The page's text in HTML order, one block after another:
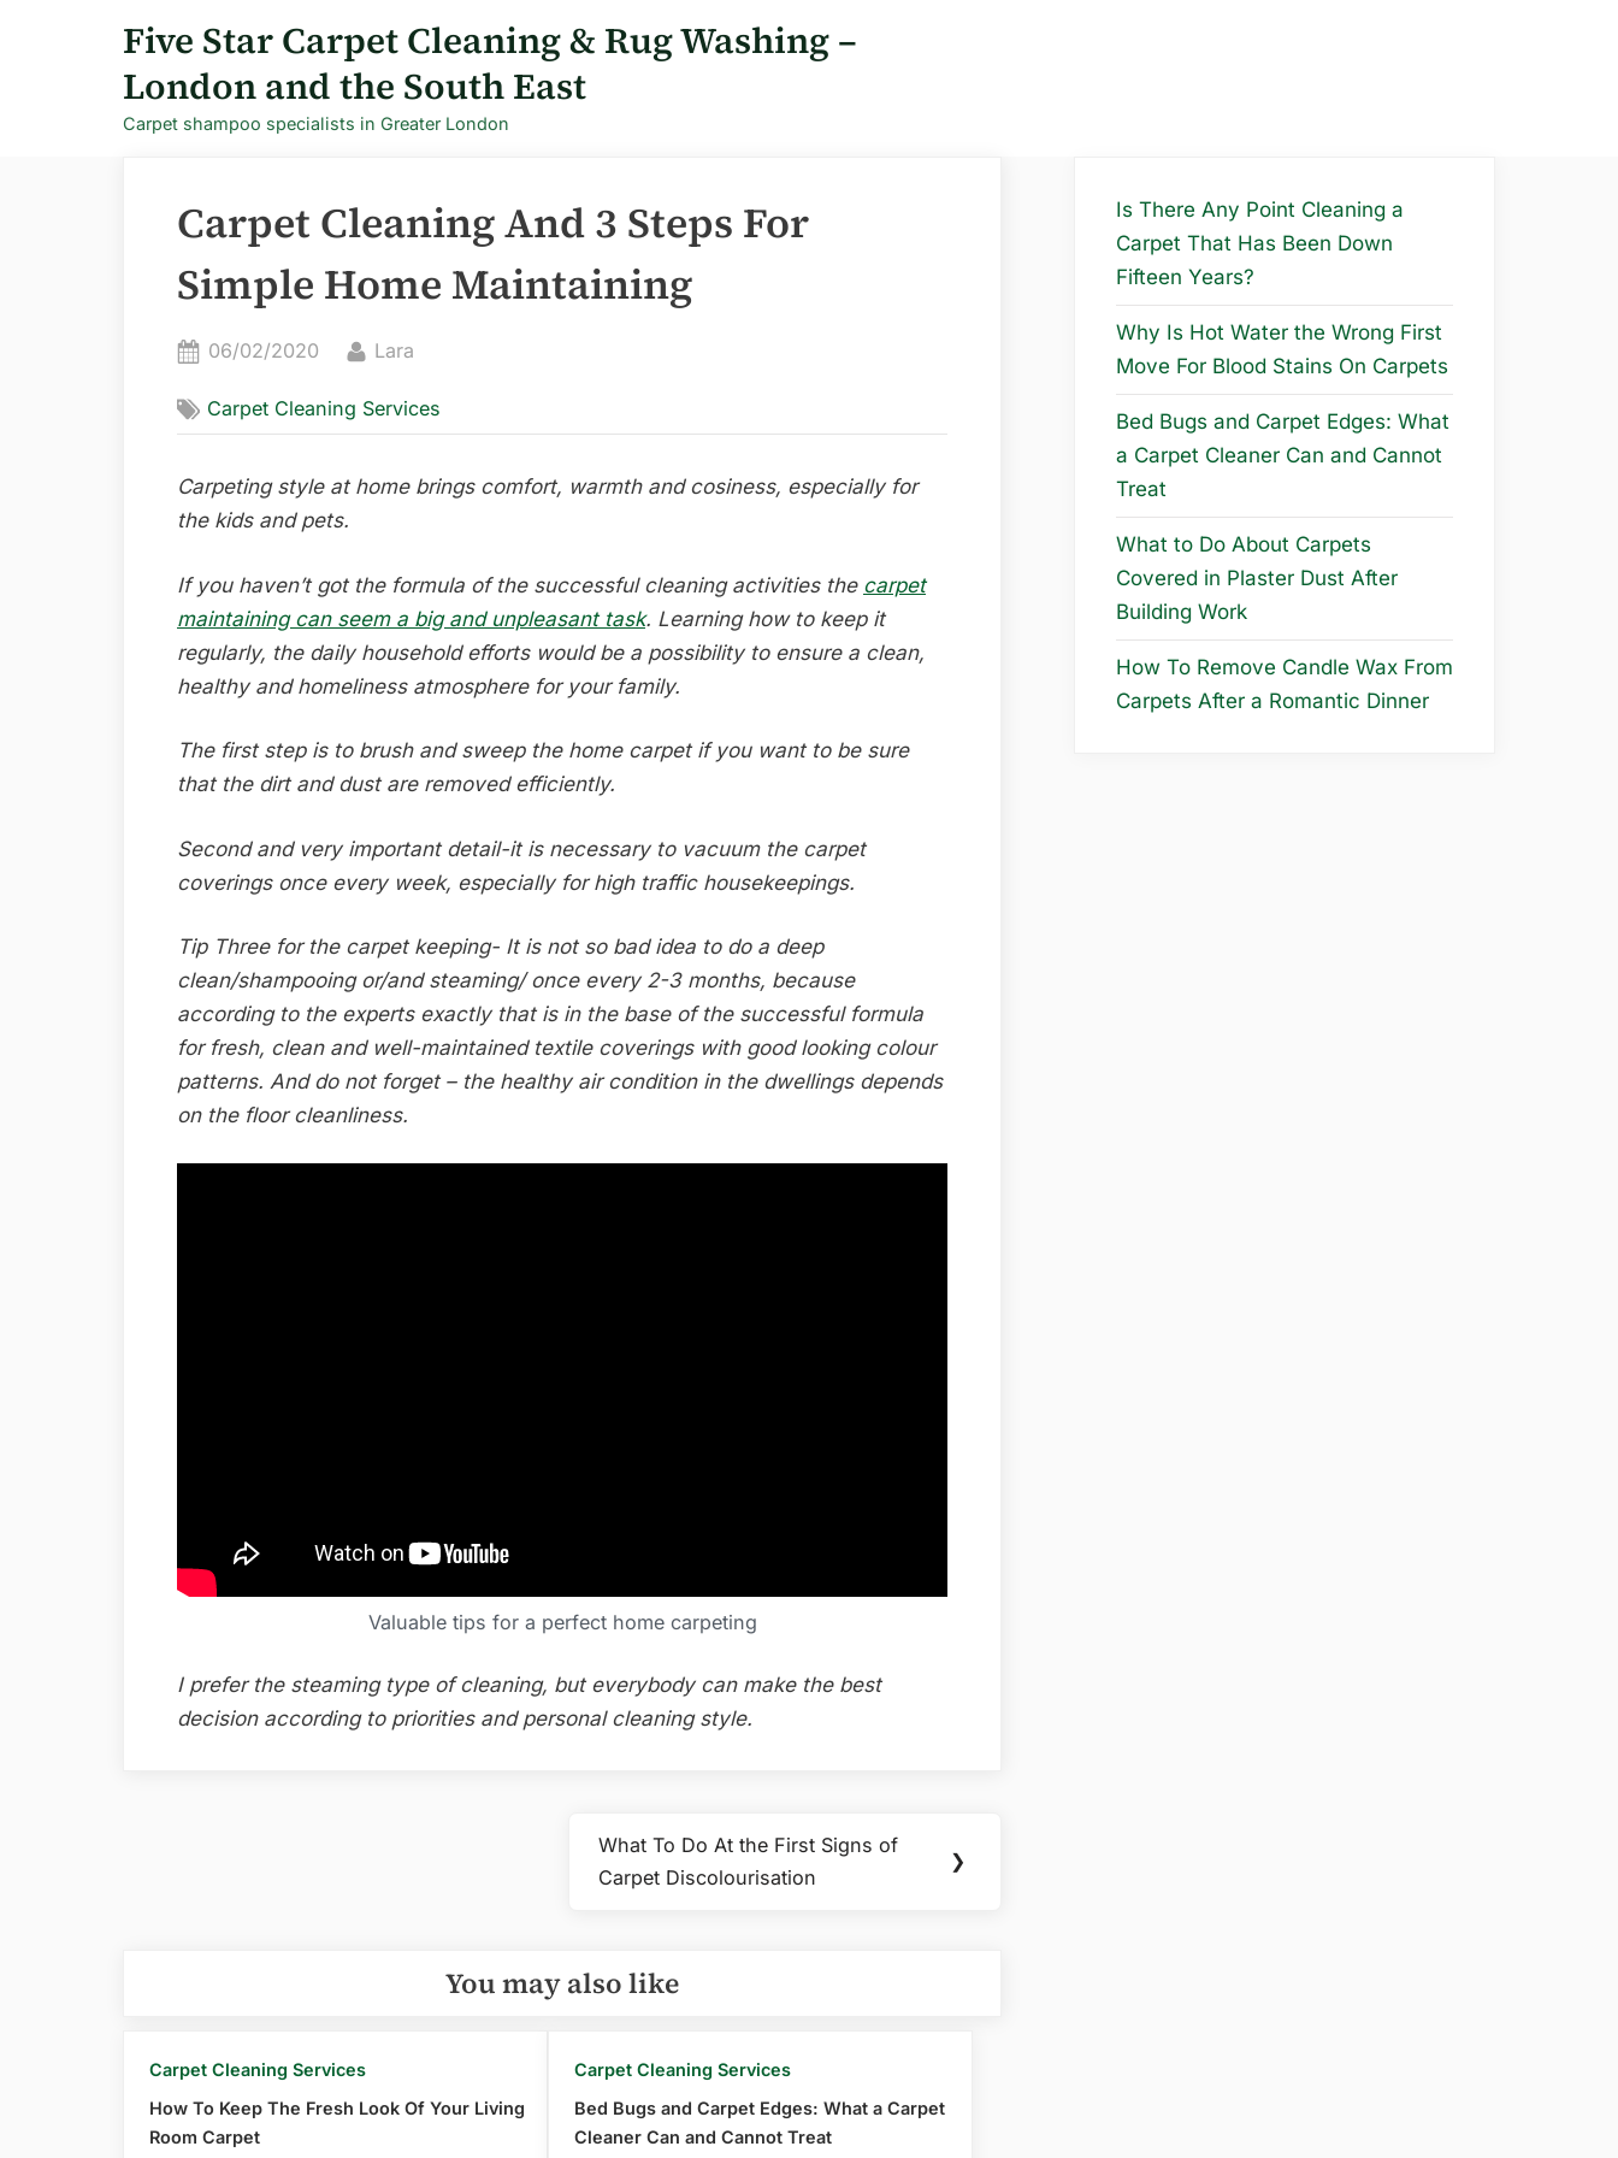
Five Star Carpet Cleaning & Rug Washing –
London and the South East
Carpet shampoo specialists in Greater London
Carpet Cleaning And 3 Steps For
Simple Home Maintaining
Posted
06/02/2020 By
Lara
Carpet Cleaning Services
Carpeting style at home brings comfort, warmth and cosiness, especially for
the kids and pets.
If you haven’t got the formula of the successful cleaning activities the carpet
maintaining can seem a big and unpleasant task. Learning how to keep it
regularly, the daily household efforts would be a possibility to ensure a clean,
healthy and homeliness atmosphere for your family.
The first step is to brush and sweep the home carpet if you want to be sure
that the dirt and dust are removed efficiently.
Second and very important detail-it is necessary to vacuum the carpet
coverings once every week, especially for high traffic housekeepings.
Tip Three for the carpet keeping- It is not so bad idea to do a deep
clean/shampooing or/and steaming/ once every 2-3 months, because
according to the experts exactly that is in the base of the successful formula
for fresh, clean and well-maintained textile coverings with good looking colour
patterns. And do not forget – the healthy air condition in the dwellings depends
on the floor cleanliness.
Valuable tips for a perfect home carpeting
I prefer the steaming type of cleaning, but everybody can make the best
decision according to priorities and personal cleaning style.
Next
Post:
What To Do At the First Signs of
Carpet Discolourisation
❯
You may also like
Carpet Cleaning Services
How To Keep The Fresh Look Of Your Living
Room Carpet
Carpet Cleaning Services
Bed Bugs and Carpet Edges: What a Carpet
Cleaner Can and Cannot Treat
Is There Any Point Cleaning a
Carpet That Has Been Down
Fifteen Years?
Why Is Hot Water the Wrong First
Move For Blood Stains On Carpets
Bed Bugs and Carpet Edges: What
a Carpet Cleaner Can and Cannot
Treat
What to Do About Carpets
Covered in Plaster Dust After
Building Work
How To Remove Candle Wax From
Carpets After a Romantic Dinner